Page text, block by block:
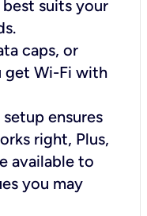
suits your
caps, or
get Wi-Fi with
ensures
right, Plus,
available to
you may